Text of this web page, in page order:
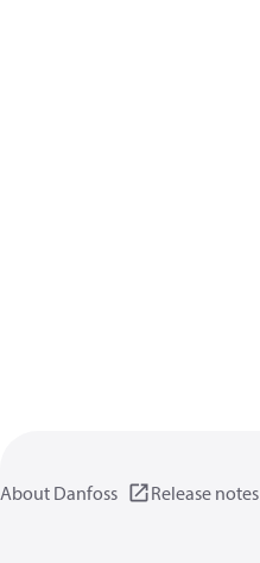
About Danfoss Release notes